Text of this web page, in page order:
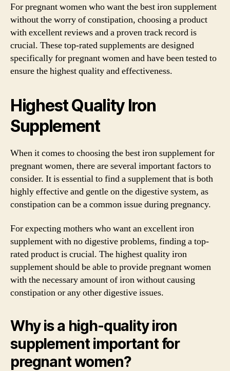
For pregnant women who want the best iron supplement
without the worry of constipation, choosing a product
with excellent reviews and a proven track record is
crucial. These top-rated supplements are designed
specifically for pregnant women and have been tested to
ensure the highest quality and effectiveness.
Highest Quality Iron
Supplement
When it comes to choosing the best iron supplement for
pregnant women, there are several important factors to
consider. It is essential to find a supplement that is both
highly effective and gentle on the digestive system, as
constipation can be a common issue during pregnancy.
For expecting mothers who want an excellent iron
supplement with no digestive problems, finding a top-
rated product is crucial. The highest quality iron
supplement should be able to provide pregnant women
with the necessary amount of iron without causing
constipation or any other digestive issues.
Why is a high-quality iron
supplement important for
pregnant women?